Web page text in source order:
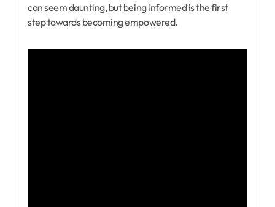
can seem daunting, but being informed is the first
step towards becoming empowered.